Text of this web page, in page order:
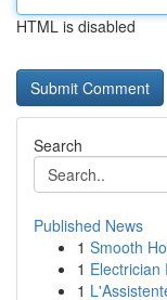
HTML is disabled
Search
Published News
1 Smooth
1 Electrician
1